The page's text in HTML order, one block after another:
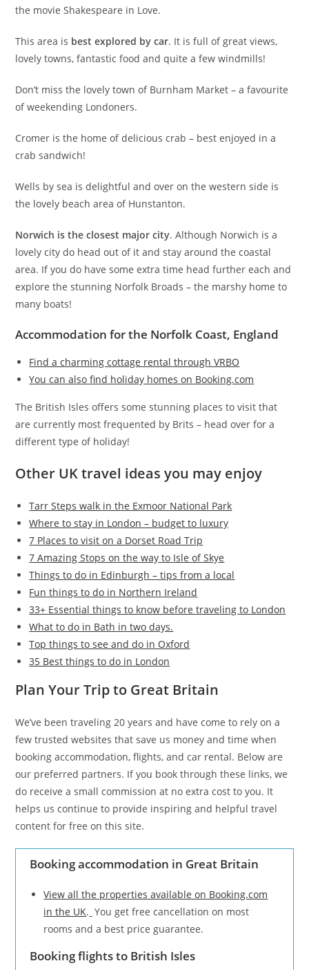
the movie Shakespeare in Love.
This area is best explored by car. It is full of great views,
lovely towns, fantastic food and quite a few windmills!
Don’t miss the lovely town of Burnham Market – a favourite
of weekending Londoners.
Cromer is the home of delicious crab – best enjoyed in a
crab sandwich!
Wells by sea is delightful and over on the western side is
the lovely beach area of Hunstanton.
Norwich is the closest major city. Although Norwich is a
lovely city do head out of it and stay around the coastal
area. If you do have some extra time head further each and
explore the stunning Norfolk Broads – the marshy home to
many boats!
Accommodation for the Norfolk Coast, England
Find a charming cottage rental through VRBO
You can also find holiday homes on Booking.com
The British Isles offers some stunning places to visit that
are currently most frequented by Brits – head over for a
different type of holiday!
Other UK travel ideas you may enjoy
Tarr Steps walk in the Exmoor National Park
Where to stay in London – budget to luxury
7 Places to visit on a Dorset Road Trip
7 Amazing Stops on the way to Isle of Skye
Things to do in Edinburgh – tips from a local
Fun things to do in Northern Ireland
33+ Essential things to know before traveling to London
What to do in Bath in two days.
Top things to see and do in Oxford
35 Best things to do in London
Plan Your Trip to Great Britain
We’ve been traveling 20 years and have come to rely on a
few trusted websites that save us money and time when
booking accommodation, flights, and car rental. Below are
our preferred partners. If you book through these links, we
do receive a small commission at no extra cost to you. It
helps us continue to provide inspiring and helpful travel
content for free on this site.
Booking accommodation in Great Britain
View all the properties available on Booking.com
in the UK. You get free cancellation on most
rooms and a best price guarantee.
Booking flights to British Isles